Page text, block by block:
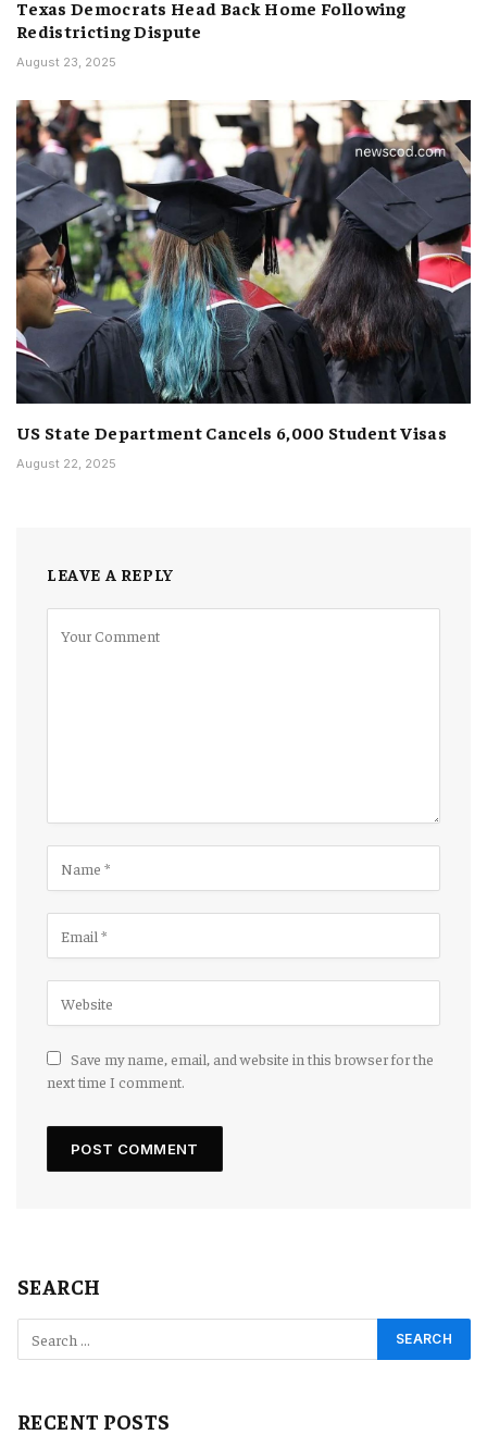
Texas Democrats Head Back Home Following
Redistricting Dispute
August 23, 2025
US State Department Cancels 6,000 Student Visas
August 22, 2025
LEAVE A REPLY
Save my name, email, and website in this browser for the
next time I comment.
SEARCH
RECENT POSTS